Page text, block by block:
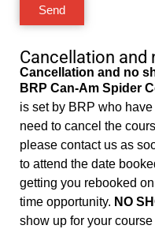
Send
Cancellation and
Cancellation and no
BRP Can-Am Spider
is set by BRP who
need to cancel the
please contact us as
to attend the date
getting you rebooked
time opportunity. NO
show up for your